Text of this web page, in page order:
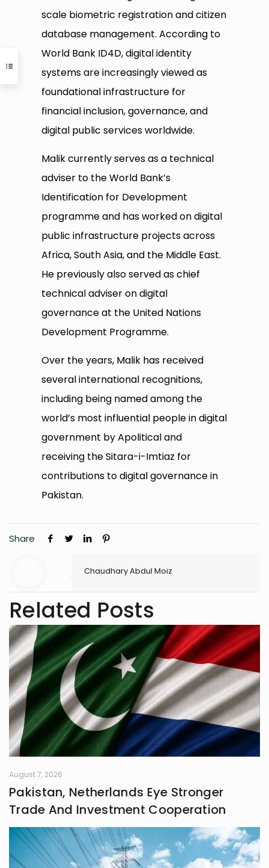
scale biometric registration and citizen
database management. According to
World Bank ID4D, digital identity
systems are increasingly viewed as
foundational infrastructure for
financial inclusion, governance, and
digital public services worldwide.
Malik currently serves as a technical
adviser to the World Bank’s
Identification for Development
programme and has worked on digital
public infrastructure projects across
Africa, South Asia, and the Middle East.
He previously also served as chief
technical adviser on digital
governance at the United Nations
Development Programme.
Over the years, Malik has received
several international recognitions,
including being named among the
world’s most influential people in digital
government by Apolitical and
receiving the Sitara-i-Imtiaz for
contributions to digital governance in
Pakistan.
Share
Chaudhary Abdul Moiz
Related Posts
August 7, 2026
Pakistan, Netherlands Eye Stronger
Trade And Investment Cooperation